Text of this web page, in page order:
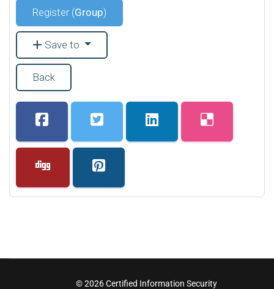
Register (Group)
Save to
Back
© 2026 Certified Information Security